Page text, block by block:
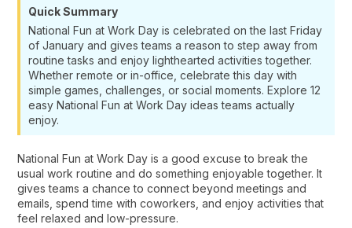
Quick Summary
National Fun at Work Day is celebrated on the last Friday
of January and gives teams a reason to step away from
routine tasks and enjoy lighthearted activities together.
Whether remote or in-office, celebrate this day with
simple games, challenges, or social moments. Explore 12
easy National Fun at Work Day ideas teams actually
enjoy.
National Fun at Work Day is a good excuse to break the
usual work routine and do something enjoyable together. It
gives teams a chance to connect beyond meetings and
emails, spend time with coworkers, and enjoy activities that
feel relaxed and low-pressure.